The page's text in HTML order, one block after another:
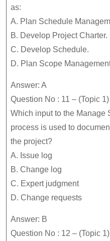
as:
A. Plan Schedule
B. Develop Project Charter.
C. Develop Schedule.
D. Plan Scope
Answer: A
Question No : 11 – (Topic 1)
Which input to the Manage
process is used to
the project?
A. Issue log
B. Change log
C. Expert judgment
D. Change requests
Answer: B
Question No : 12 – (Topic 1)